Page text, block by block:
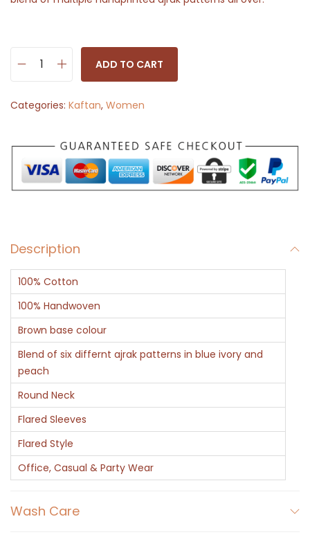
s
g
n
e
o
t
t
o
n
K
a
f
t
a
n
-
A
r
ADD TO CART
Categories: Kaftan, Women
Description
100% Cotton
100% Handwoven
Brown base colour
Blend of six differnt ajrak patterns in blue ivory and
peach
Round Neck
Flared Sleeves
Flared Style
Office, Casual & Party Wear
Wash Care